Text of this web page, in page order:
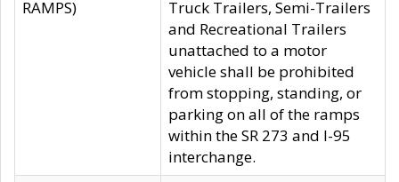
RAMPS)
Truck Trailers, Semi-Trailers
and Recreational Trailers
unattached to a motor
vehicle shall be prohibited
from stopping, standing, or
parking on all of the ramps
within the SR 273 and I-95
interchange.